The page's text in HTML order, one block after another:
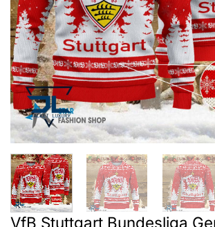
VfB Stuttgart Bundesliga